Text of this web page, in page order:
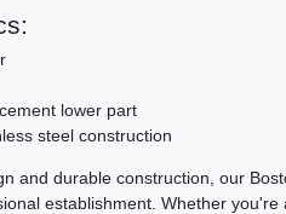
lower part
steel construction
and durable construction, our
establishment. Whether